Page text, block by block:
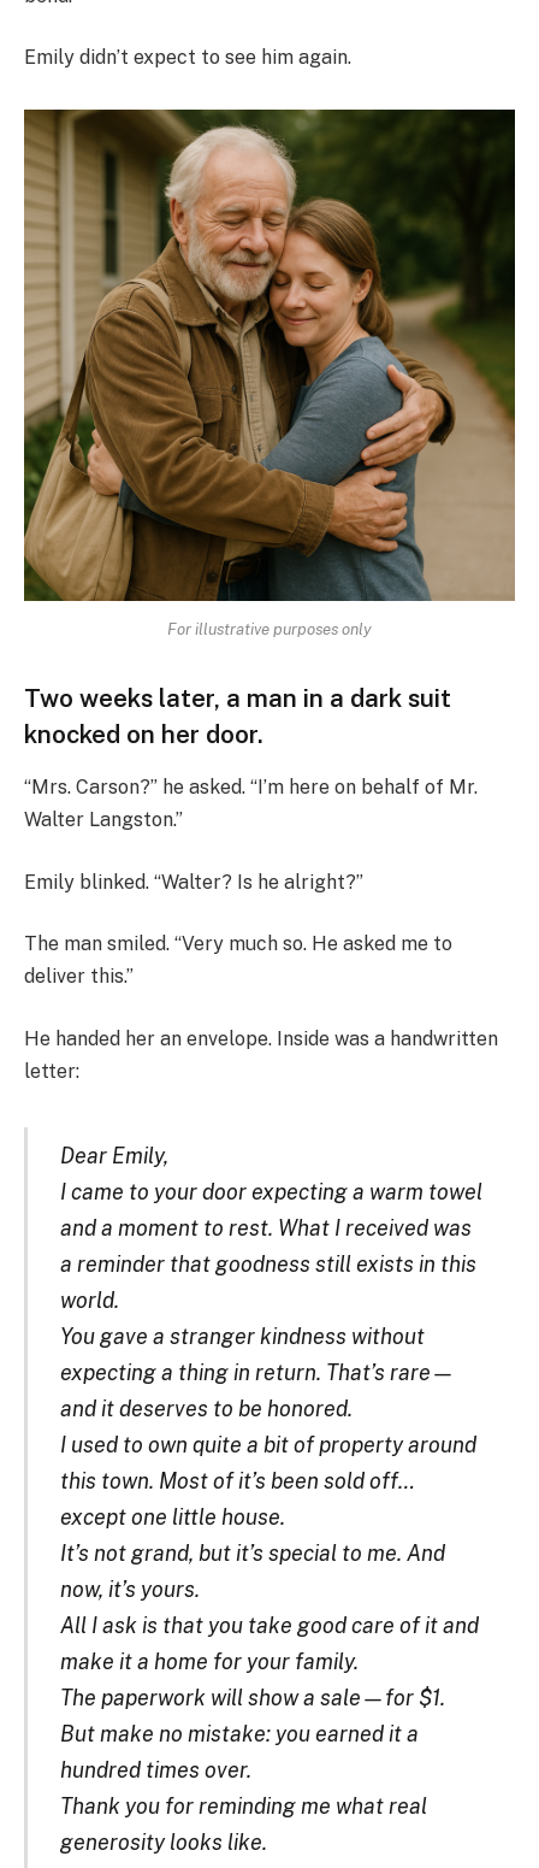
Emily didn’t expect to see him again.
For illustrative purposes only
Two weeks later, a man in a dark suit
knocked on her door.
“Mrs. Carson?” he asked. “I’m here on behalf of Mr.
Walter Langston.”
Emily blinked. “Walter? Is he alright?”
The man smiled. “Very much so. He asked me to
deliver this.”
He handed her an envelope. Inside was a handwritten
letter:
Dear Emily,
I came to your door expecting a warm towel
and a moment to rest. What I received was
a reminder that goodness still exists in this
world.
You gave a stranger kindness without
expecting a thing in return. That’s rare—
and it deserves to be honored.
I used to own quite a bit of property around
this town. Most of it’s been sold off…
except one little house.
It’s not grand, but it’s special to me. And
now, it’s yours.
All I ask is that you take good care of it and
make it a home for your family.
The paperwork will show a sale—for $1.
But make no mistake: you earned it a
hundred times over.
Thank you for reminding me what real
generosity looks like.